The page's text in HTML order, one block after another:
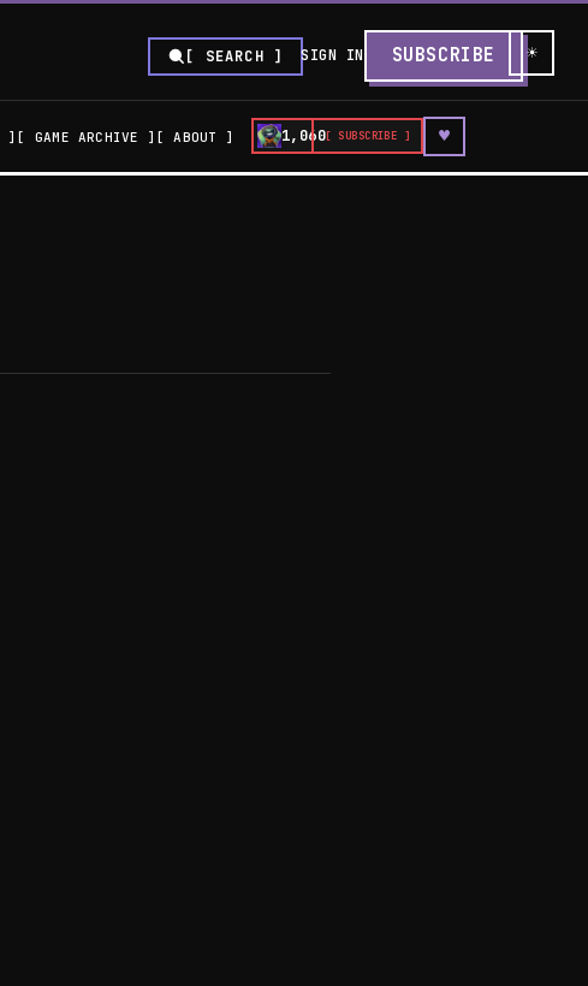
GAME ARCHIVE ABOUT 1,060[ SUBSCRIBE ] ♥
[ SEARCH ] SIGN IN SUBSCRIBE ☀